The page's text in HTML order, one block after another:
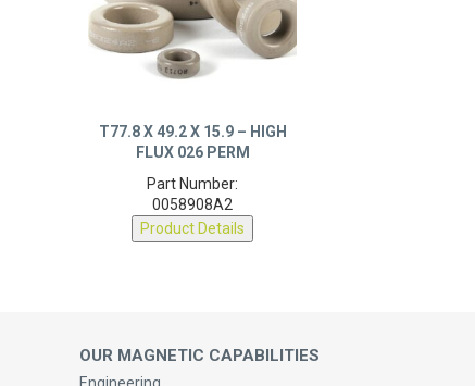
T77.8 X 49.2 X 15.9 – HIGH
FLUX 026 PERM
Part Number:
0058908A2
Product Details
OUR MAGNETIC CAPABILITIES
Engineering